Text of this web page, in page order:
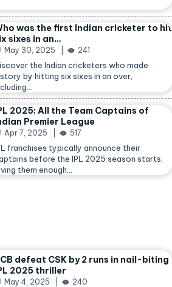
was the first Indian cricketer to hit
sixes in an…
May 30, 2025 241
the Indian cricketers who made
by hitting six sixes in an over,
2025: All the Team Captains of
Premier League
Apr 7, 2025 517
franchises typically announce their
before the IPL 2025 season starts,
them enough…
defeat CSK by 2 runs in nail-biting
2025 thriller
May 4, 2025 240